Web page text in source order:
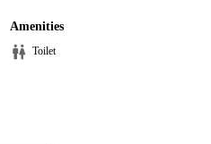
Amenities
Toilet